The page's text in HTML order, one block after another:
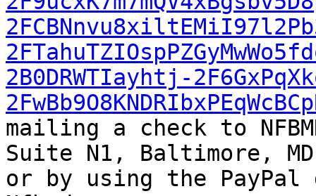
2B0DRWTIayhtj-
mailing a check to
Suite N1, Baltimore,
or by using the